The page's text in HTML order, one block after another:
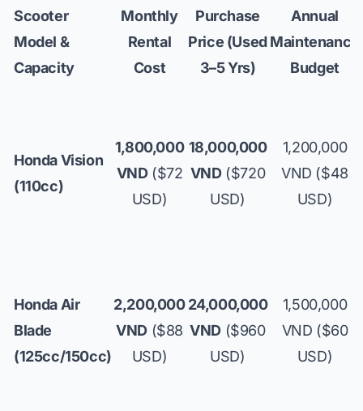
Scooter
Model &
Capacity
Monthly
Rental
Cost
Purchase
Price (Used
3–5 Yrs)
Annual
Maintenance
Budget
Honda Vision
(110cc)
1,800,000
VND($72
USD)
18,000,000
VND($720
USD)
1,200,000
VND ($48
USD)
Honda Air
Blade
(125cc/150cc)
2,200,000
VND($88
USD)
24,000,000
VND ($960
USD)
1,500,000
VND ($60
USD)